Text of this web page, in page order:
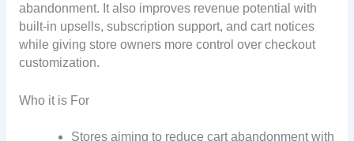
abandonment. It also improves revenue potential with
built-in upsells, subscription support, and cart notices
while giving store owners more control over checkout
customization.
Who it is For
Stores aiming to reduce cart abandonment with